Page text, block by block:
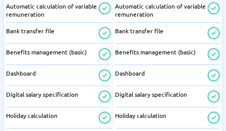
Automatic calculation of variable
remuneration
Bank transfer file
Benefits management (basic)
Dashboard
Digital salary specification
Holiday calculation
Automatic calculation of variable
remuneration
Bank transfer file
Benefits management (basic)
Dashboard
Digital salary specification
Holiday calculation